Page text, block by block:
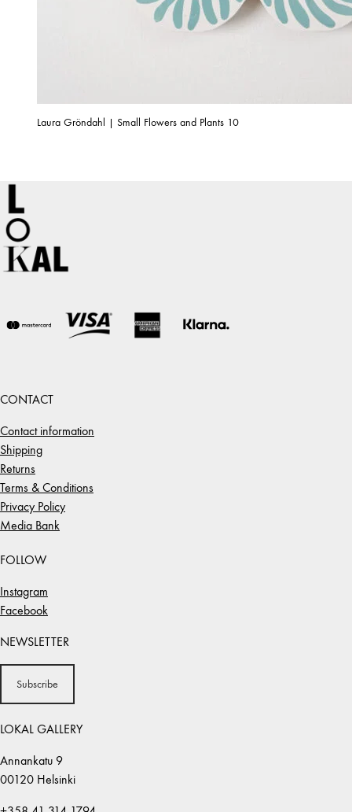
Laura Gröndahl | Small Flowers and Plants 10
CONTACT
Contact information
Shipping
Returns
Terms & Conditions
Privacy Policy
Media Bank
FOLLOW
Instagram
Facebook
NEWSLETTER
Subscribe
LOKAL GALLERY
Annankatu 9
00120 Helsinki